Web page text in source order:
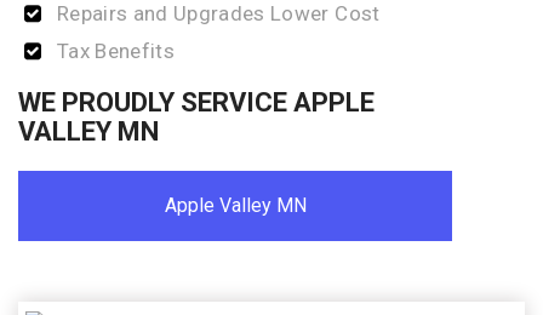
Repairs and Upgrades Lower Cost
Tax Benefits
WE PROUDLY SERVICE APPLE
VALLEY MN
Apple Valley MN